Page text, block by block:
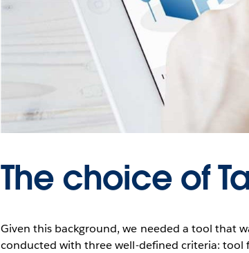
The choice of
Given this background, we needed a tool that
conducted with three well-defined criteria: tool